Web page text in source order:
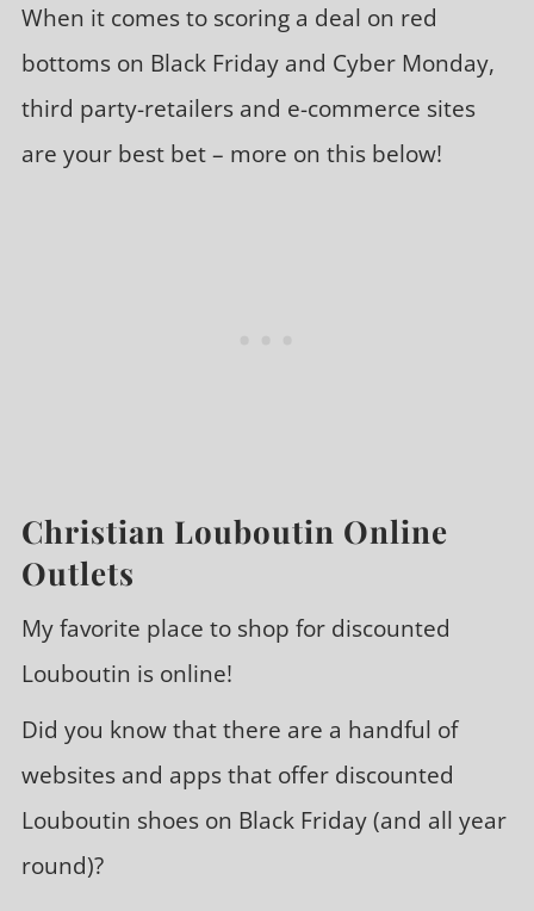
When it comes to scoring a deal on red
bottoms on Black Friday and Cyber Monday,
third party-retailers and e-commerce sites
are your best bet – more on this below!
Christian Louboutin Online
Outlets
My favorite place to shop for discounted
Louboutin is online!
Did you know that there are a handful of
websites and apps that offer discounted
Louboutin shoes on Black Friday (and all year
round)?